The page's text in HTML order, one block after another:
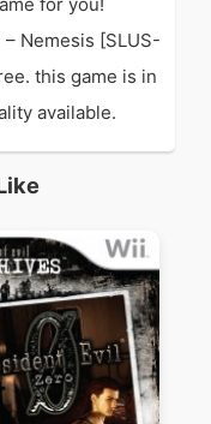
Nemesis [SLUS-
this game is in
available.